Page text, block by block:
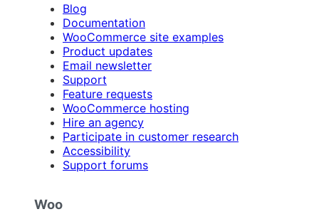
Blog
Documentation
WooCommerce site examples
Product updates
Email newsletter
Support
Feature requests
WooCommerce hosting
Hire an agency
Participate in customer research
Accessibility
Support forums
Woo